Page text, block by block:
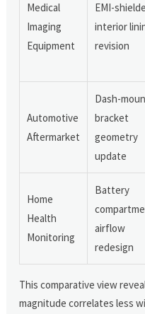
Medical
Imaging
Equipment
EMI-
interior
revision
Automotive
Aftermarket
Dash-
bracket
geometry
update
Home
Health
Monitoring
Battery
airflow
redesign
This comparative view
magnitude correlates less